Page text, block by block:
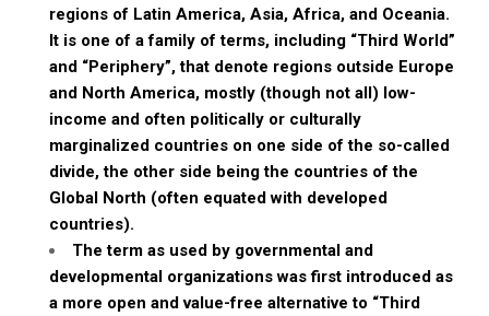
regions of Latin America, Asia, Africa, and Oceania.
It is one of a family of terms, including “Third World”
and “Periphery”, that denote regions outside Europe
and North America, mostly (though not all) low-
income and often politically or culturally
marginalized countries on one side of the so-called
divide, the other side being the countries of the
Global North (often equated with developed
countries).
The term as used by governmental and
developmental organizations was first introduced as
a more open and value-free alternative to “Third